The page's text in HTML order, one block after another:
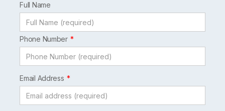
blank
Full Name
Phone Number
Email Address